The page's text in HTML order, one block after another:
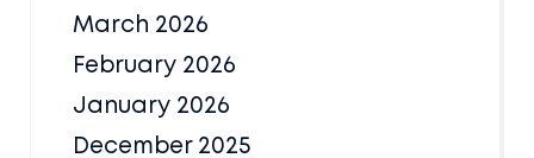
March 2026
February 2026
January 2026
December 2025